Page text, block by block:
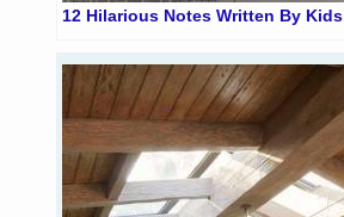
12 Hilarious Notes Written By Kids